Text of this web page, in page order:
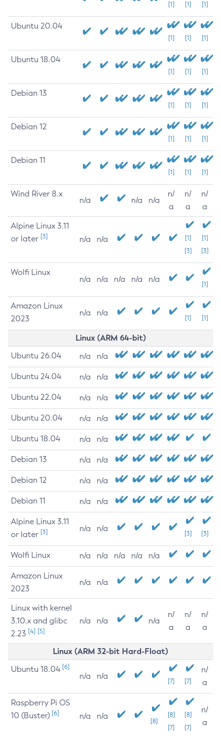
[1] [1] [1]
Ubuntu 20.04
[1] [1] [1]
Ubuntu 18.04
[1] [1] [1]
Debian 13
[1] [1] [1]
Debian 12
[1] [1] [1]
Debian 11
[1] [1] [1]
Wind River 8.x
n/a n/a n/a
n/
a
n/
a
n/
a
Alpine Linux 3.11
or later [3] n/a n/a
[1]
[3]
[1]
[3]
Wolfi Linux
n/a n/a n/a n/a n/a
[1]
Amazon Linux
2023
n/a n/a
[1] [1]
Linux (ARM 64-bit)
Ubuntu 26.04 n/a n/a
Ubuntu 24.04 n/a n/a
Ubuntu 22.04 n/a n/a
Ubuntu 20.04 n/a n/a
Ubuntu 18.04 n/a n/a
Debian 13 n/a n/a
Debian 12 n/a n/a
Debian 11 n/a n/a
Alpine Linux 3.11
or later [3] n/a n/a
[3] [3]
Wolfi Linux n/a n/a n/a n/a n/a
Amazon Linux
2023
n/a n/a
Linux with kernel
3.10.x and glibc
2.23 [4] [5]
n/a n/a n/a
n/
a
n/
a
n/
a
Linux (ARM 32-bit Hard-Float)
Ubuntu 18.04 [6]
n/a n/a
[7] [7]
n/
a
Raspberry Pi OS
10 (Buster) [6] n/a n/a
[8]
[8]
[7]
[8]
[7]
n/
a